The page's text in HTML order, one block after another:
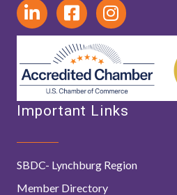
Important Links
SBDC- Lynchburg Region
Member Directory